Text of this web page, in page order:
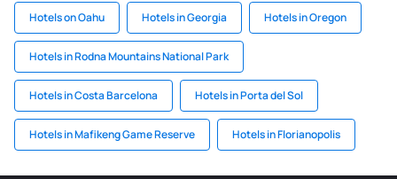
Hotels on Oahu Hotels in Georgia Hotels in Oregon
Hotels in Rodna Mountains National Park
Hotels in Costa Barcelona Hotels in Porta del Sol
Hotels in Mafikeng Game Reserve Hotels in Florianopolis